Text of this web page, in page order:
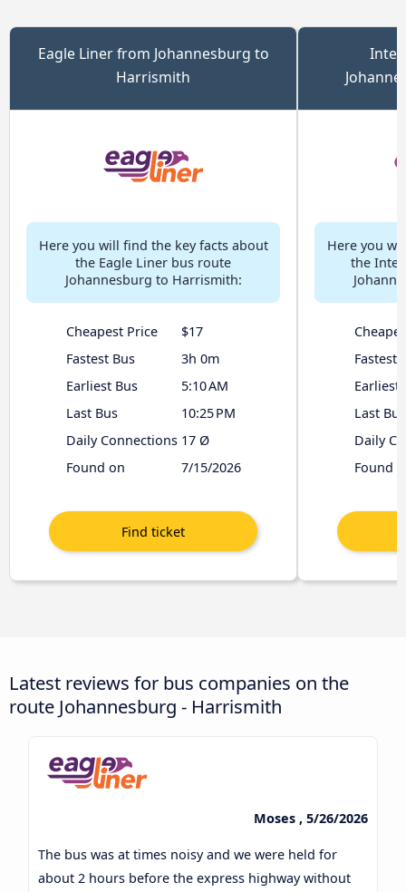
Eagle Liner from Johannesburg to
Harrismith
Here you will find the key facts about
the Eagle Liner bus route
Johannesburg to Harrismith:
Cheapest Price
$17
Fastest Bus
3h 0m
Earliest Bus
5:10 AM
Last Bus
10:25 PM
Daily Connections 17 Ø
Found on
7/15/2026
Here you
the
Fastest
Earliest
Last Bus
Daily
Found
Latest reviews for bus companies on the
route Johannesburg - Harrismith
Moses , 5/26/2026
The bus was at times noisy and we were held for
about 2 hours before the express highway without